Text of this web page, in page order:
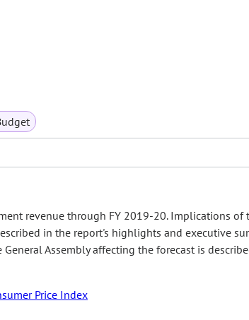
revenue through FY 2019-20. Implications of
in the report's highlights and executive
Assembly affecting the forecast is
Price Index